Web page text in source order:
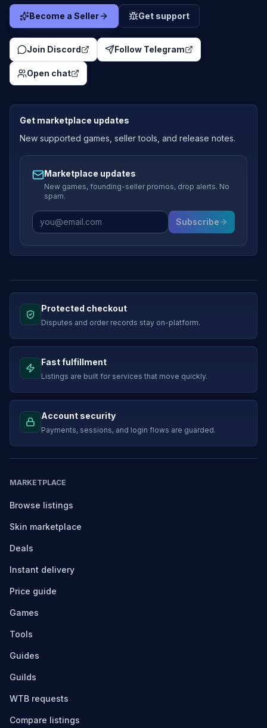
Become a Seller Get support
Join Discord Follow Telegram
Open chat
Get marketplace updates
New supported games, seller tools, and release notes.
Marketplace updates
New games, founding-seller promos, drop alerts. No
spam.
Subscribe
Protected checkout
Disputes and order records stay on-platform.
Fast fulfillment
Listings are built for services that move quickly.
Account security
Payments, sessions, and login flows are guarded.
MARKETPLACE
Browse listings
Skin marketplace
Deals
Instant delivery
Price guide
Games
Tools
Guides
Guilds
WTB requests
Compare listings